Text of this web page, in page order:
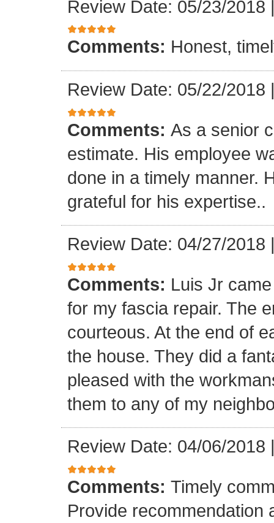
Review Date: 05/23/2018
Comments: Honest,
Review Date: 05/22/2018
Comments: As a senior
estimate. His employee
done in a timely manner.
grateful for his expertise..
Review Date: 04/27/2018
Comments: Luis Jr
for my fascia repair. The
courteous. At the end of
the house. They did a
pleased with the
them to any of my
Review Date: 04/06/2018
Comments: Timely
Provide recommendation